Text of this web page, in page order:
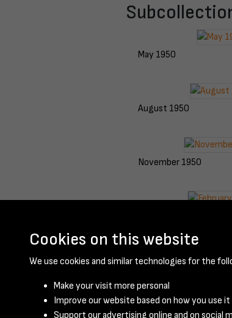
May 1950
August 1950
November 1950
Cookies on this website
We use cookies and similar technologies for the
Make your visit more personal
Improve our website based on how you use it
Support our advertising online and on social